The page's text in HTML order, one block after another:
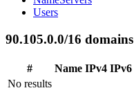
Users
90.105.0.0/16 domains
# Name IPv4 IPv6
No results